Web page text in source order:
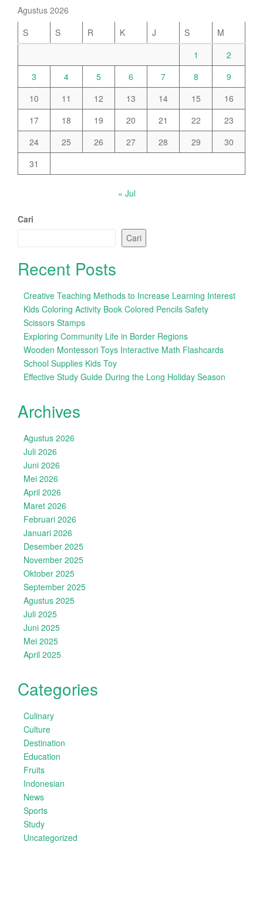
Agustus 2026
S
S R K J S
M
1
2
3
4 5 6 7 8
9
10
11 12 13 14 15
16
17
18 19 20 21 22
23
24
25 26 27 28 29
30
31
« Jul
Cari
Cari
Recent Posts
Creative Teaching Methods to Increase Learning Interest
Kids Coloring Activity Book Colored Pencils Safety
Scissors Stamps
Exploring Community Life in Border Regions
Wooden Montessori Toys Interactive Math Flashcards
School Supplies Kids Toy
Effective Study Guide During the Long Holiday Season
Archives
Agustus 2026
Juli 2026
Juni 2026
Mei 2026
April 2026
Maret 2026
Februari 2026
Januari 2026
Desember 2025
November 2025
Oktober 2025
September 2025
Agustus 2025
Juli 2025
Juni 2025
Mei 2025
April 2025
Categories
Culinary
Culture
Destination
Education
Fruits
Indonesian
News
Sports
Study
Uncategorized